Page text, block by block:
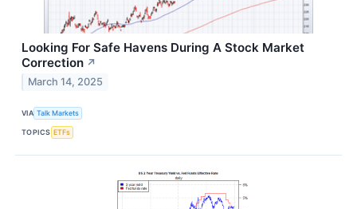
Looking For Safe Havens During A Stock Market
Correction ↗
March 14, 2025
VIA Talk Markets
TOPICS ETFs